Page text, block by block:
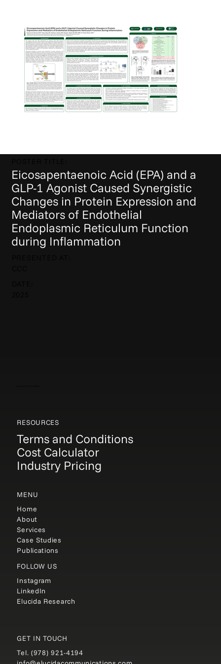
Eicosapentaenoic Acid (EPA) and a
GLP-1 Agonist Caused Synergistic
Changes in Protein Expression and
Mediators of Endothelial
Endoplasmic Reticulum Function
during Inflammation
RESOURCES
Terms and Conditions
Cost Calculator
Industry Pricing
MENU
Home
About
Services
Case Studies
Publications
FOLLOW US
Instagram
LinkedIn
Elucida Research
GET IN TOUCH
Tel. (978) 921-4194